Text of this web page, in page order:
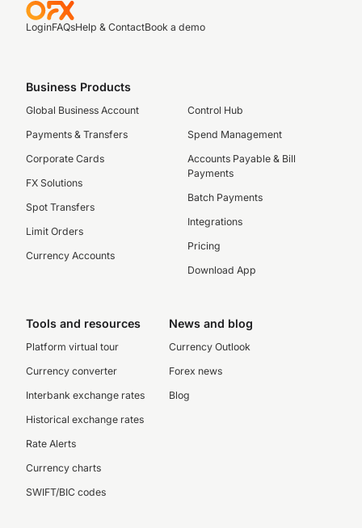
LoginFAQsHelp & ContactBook a demo
Business Products
Global Business Account
Payments & Transfers
Corporate Cards
FX Solutions
Spot Transfers
Limit Orders
Currency Accounts
Control Hub
Spend Management
Accounts Payable & Bill
Payments
Batch Payments
Integrations
Pricing
Download App
Tools and resources
Platform virtual tour
Currency converter
Interbank exchange rates
Historical exchange rates
Rate Alerts
Currency charts
SWIFT/BIC codes
News and blog
Currency Outlook
Forex news
Blog